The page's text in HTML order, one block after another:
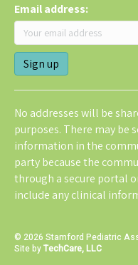
Email address:
No addresses will be
purposes. There may be
information in the
party because the
through a secure portal
include any clinical
© 2026 Stamford Pediatric
Site byTechCare, LLC